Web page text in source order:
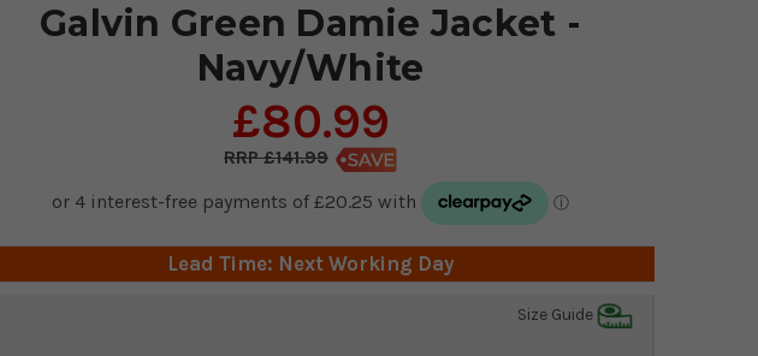
Galvin Green Damie Jacket -
Navy/White
£80.99
£141.99
Lead Time: Next Working Day
Size Guide